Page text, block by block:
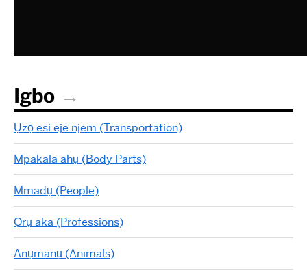
Igbo
Ụzọ esi eje njem (Transportation)
Mpakala ahụ (Body Parts)
Mmadụ (People)
Ọrụ aka (Professions)
Anụmanụ (Animals)